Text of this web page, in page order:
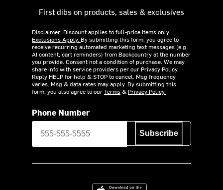
First dibs on products, sales & exclusives
Disclaimer: Discount applies to full-price items only.
Exclusions Apply. By submitting this form, you agree to
receive recurring automated marketing text messages (e.g.
AI content, cart reminders) from Backcountry at the number
you provide. Consent not a condition of purchase. We may
share info with service providers per our Privacy Policy.
Reply HELP for help & STOP to cancel. Msg frequency
varies. Msg & data rates may apply. By submitting this
form, you also agree to ourTerms& Privacy Policy.
Phone Number
Subscribe
Download on the App Store